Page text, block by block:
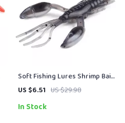
Soft Fishing Lures Shrimp Bait
2.5in/0.15oz – 10pcs for Bass,
US $6.51 US $29.98
In Stock